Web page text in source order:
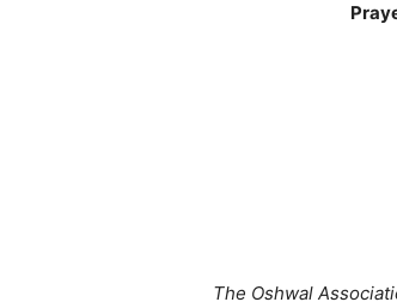
The Oshwal